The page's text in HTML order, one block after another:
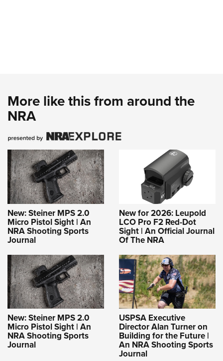
More like this from around the
NRA
New: Steiner MPS 2.0
Micro Pistol Sight | An
NRA Shooting Sports
Journal
New for 2026: Leupold
LCO Pro F2 Red-Dot
Sight | An Official Journal
Of The NRA
New: Steiner MPS 2.0
Micro Pistol Sight | An
NRA Shooting Sports
Journal
USPSA Executive
Director Alan Turner on
Building for the Future |
An NRA Shooting Sports
Journal